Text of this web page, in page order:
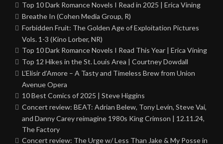
Top 10 Dark Romance Novels I Read in 2025 | Erica Vining
Breathe In (Cohen Media Group, R)
Forbidden Fruit: The Golden Age of Exploitation Pictures
Vols. 1-3 (Kino Lorber, NR)
Top 10 Dark Romance Novels I Read This Year | Erica Vining
Top 12 Hikes in the St. Louis Area | Courtney Dowdall
L’Elisir d’Amore – A Tasty and Timeless Brew from Union
Avenue Opera
10 Best Comics of 2025 | Steve Higgins
Concert review: BEAT: Adrian Belew, Tony Levin, Steve Vai,
and Danny Carey reimagine 1980s King Crimson | 12.11.24,
The Factory
Concert review: The Urge w/ Less Than Jake & My Posse in